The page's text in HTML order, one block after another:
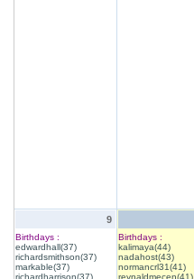
9
Birthdays :
edwardhall(37)
richardsmithson(37)
markable(37)
richardharrison(37)
Birthdays :
kalimaya(44)
nadahost(43)
normancrl31(41)
reynaldmecen(41)